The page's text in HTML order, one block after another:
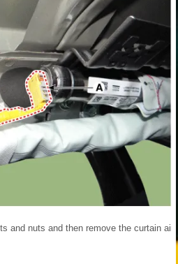
and nuts and then remove the curtain